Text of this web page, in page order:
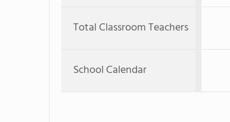
Total Classroom Teachers
School Calendar